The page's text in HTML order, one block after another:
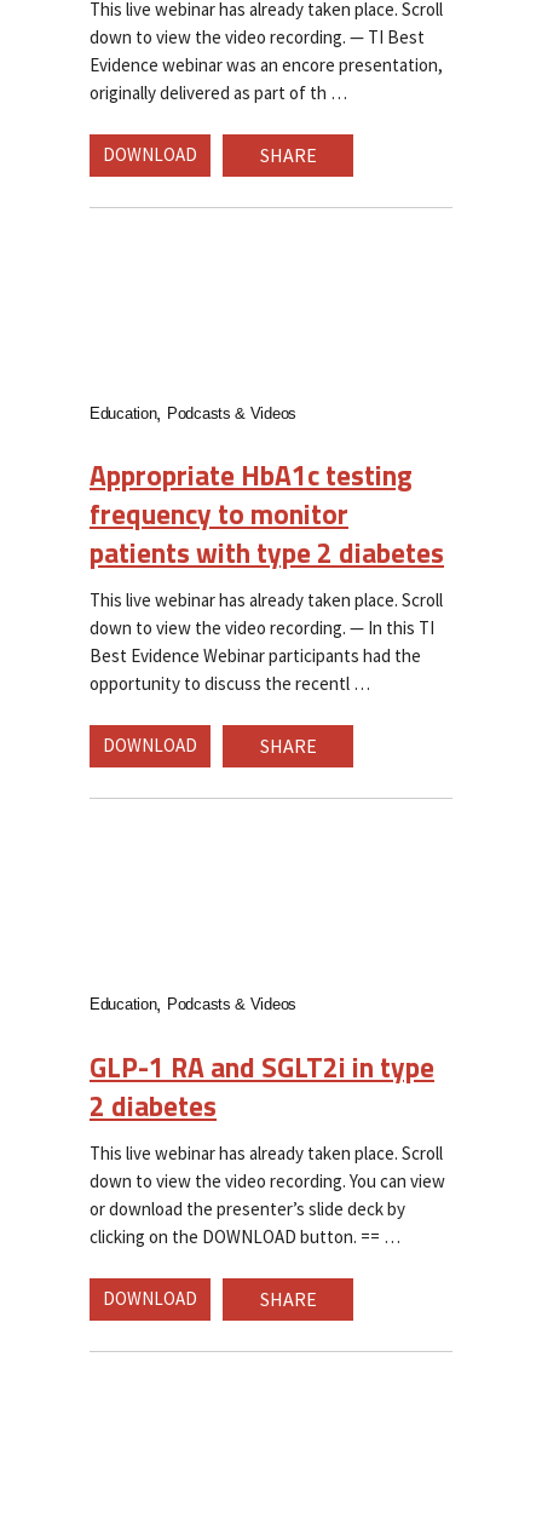
This live webinar has already taken place. Scroll
down to view the video recording. — TI Best
Evidence webinar was an encore presentation,
originally delivered as part of th
DOWNLOAD SHARE
Education Podcasts & Videos
Appropriate HbA1c testing
frequency to monitor
patients with type 2 diabetes
This live webinar has already taken place. Scroll
down to view the video recording. — In this TI
Best Evidence Webinar participants had the
opportunity to discuss the recentl
DOWNLOAD SHARE
Education Podcasts & Videos
GLP-1 RA and SGLT2i in type
2 diabetes
This live webinar has already taken place. Scroll
down to view the video recording. You can view
or download the presenter’s slide deck by
clicking on the DOWNLOAD button. ==
DOWNLOAD SHARE